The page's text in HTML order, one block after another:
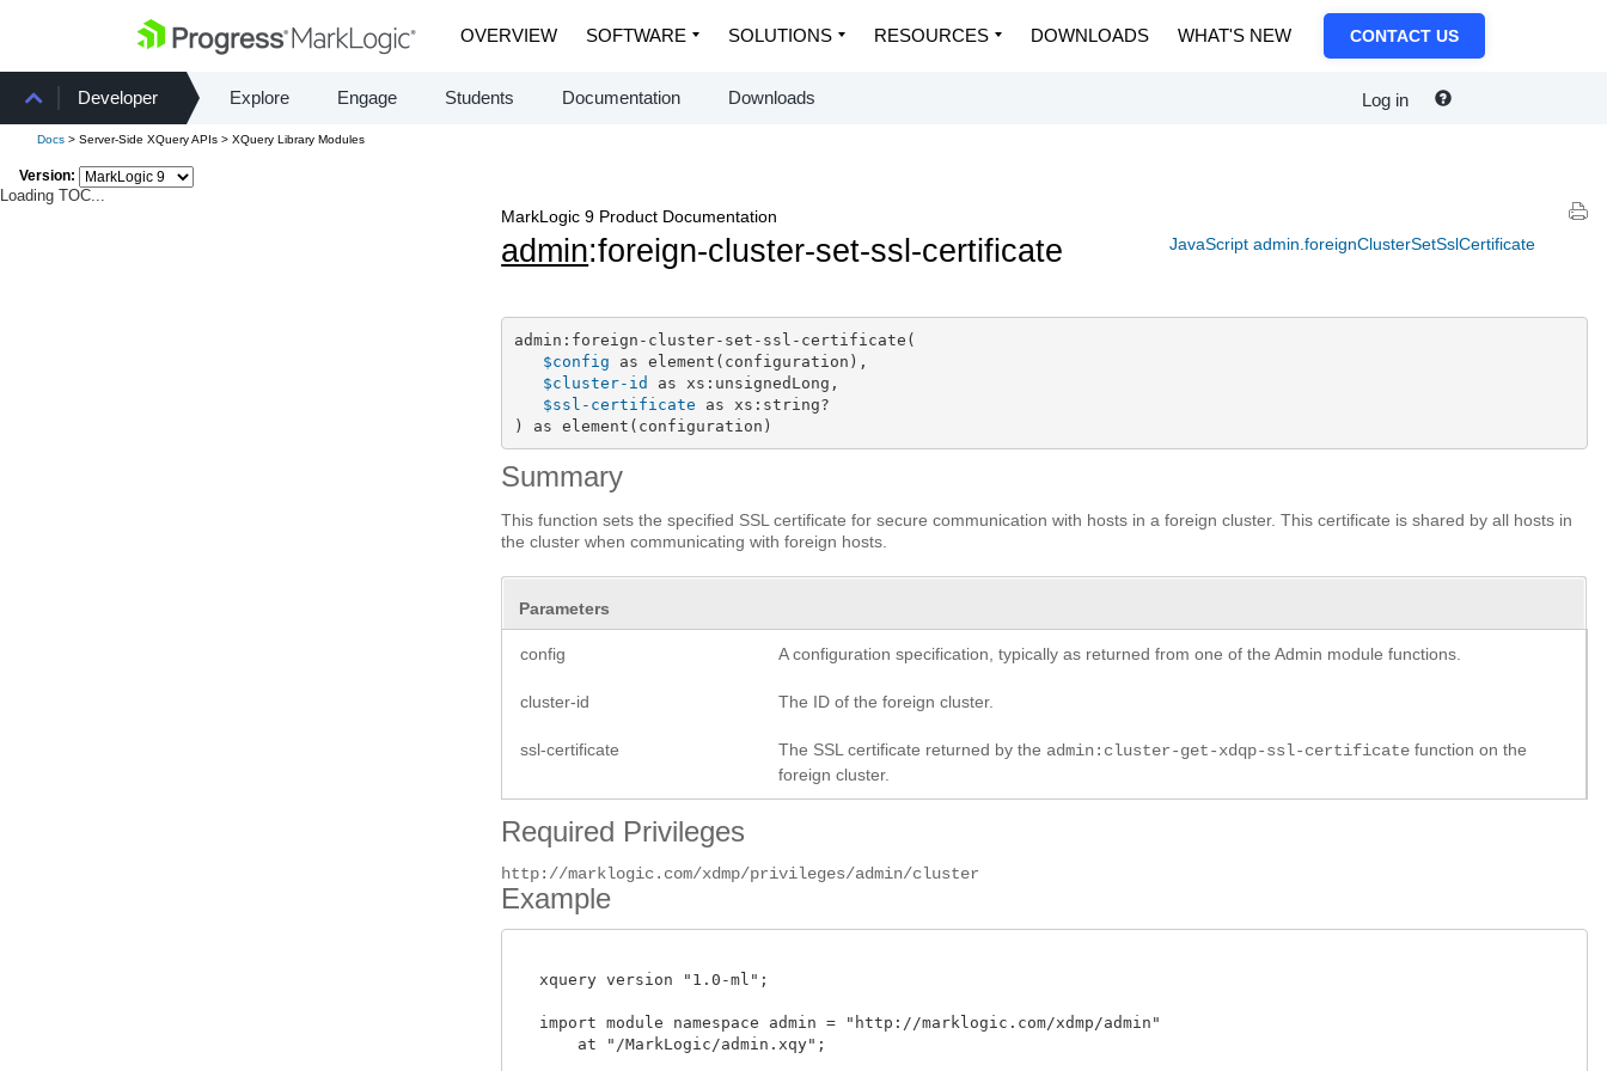
OVERVIEW SOFTWARE SOLUTIONS RESOURCES DOWNLOADS WHAT'S NEW CONTACT US
Developer Explore Engage Students Documentation Downloads Log in
Docs > Server-Side XQuery APIs > XQuery Library Modules
Version:
Loading TOC...
JavaScript admin.foreignClusterSetSslCertificate
MarkLogic 9 Product Documentation
admin:foreign-cluster-set-ssl-certificate
admin:foreign-cluster-set-ssl-certificate(
$config as element(configuration),
$cluster-id
as xs:unsignedLong,
$ssl-certificate as xs:string?
) as element(configuration)
Summary
This function sets the specified SSL certificate for secure communication with hosts in a foreign cluster. This certificate is shared by all hosts in
the cluster when communicating with foreign hosts.
Parameters
config A configuration specification, typically as returned from one of the Admin module functions.
cluster-id The ID of the foreign cluster.
ssl-certificate The SSL certificate returned by the admin:cluster-get-xdqp-ssl-certificate function on the
foreign cluster.
Required Privileges
http://marklogic.com/xdmp/privileges/admin/cluster
Example
  xquery version "1.0-ml";
  import module namespace admin = "http://marklogic.com/xdmp/admin"
      at "/MarkLogic/admin.xqy";